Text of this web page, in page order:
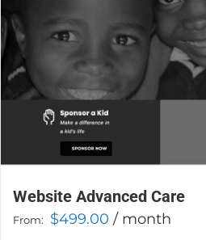
product
page
Website Advanced Care
From: $499.00 / month